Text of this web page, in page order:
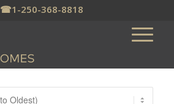
☎1-250-368-8818